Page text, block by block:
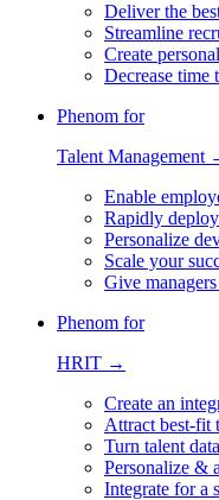
Deliver the
Streamline
Create
Decrease time
Phenom for
Talent Management
Enable
Rapidly
Personalize
Scale your
Give
Phenom for
HRIT →
Create an
Attract best-fit
Turn talent
Personalize &
Integrate for a